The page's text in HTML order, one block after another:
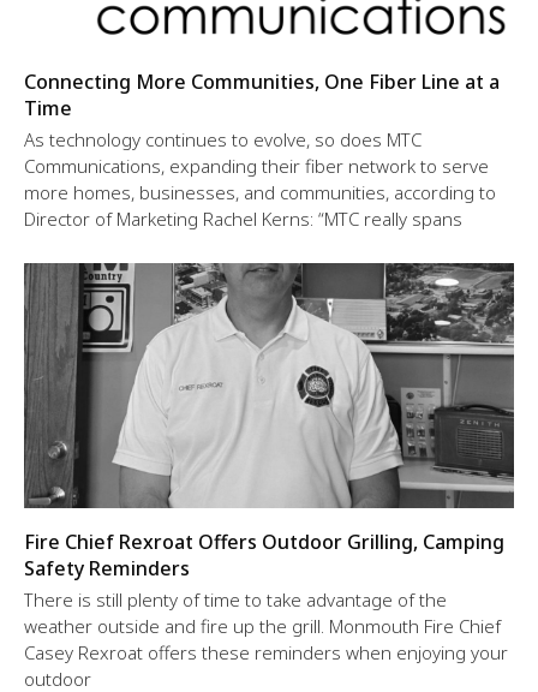
Connecting More Communities, One Fiber Line at a
Time
As technology continues to evolve, so does MTC
Communications, expanding their fiber network to serve
more homes, businesses, and communities, according to
Director of Marketing Rachel Kerns: “MTC really spans
Fire Chief Rexroat Offers Outdoor Grilling, Camping
Safety Reminders
There is still plenty of time to take advantage of the
weather outside and fire up the grill. Monmouth Fire Chief
Casey Rexroat offers these reminders when enjoying your
outdoor